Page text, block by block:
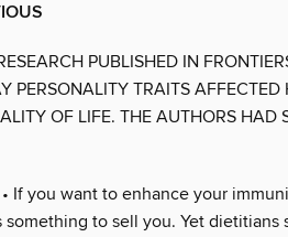
PUBLISHED IN
PERSONALITY TRAITS
OF LIFE. THE AUTHORS HAD
• If you want to enhance your
to sell you. Yet dietitians